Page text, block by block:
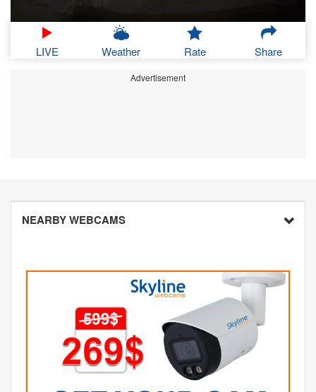
LIVE Weather Rate Share
Advertisement
NEARBY WEBCAMS